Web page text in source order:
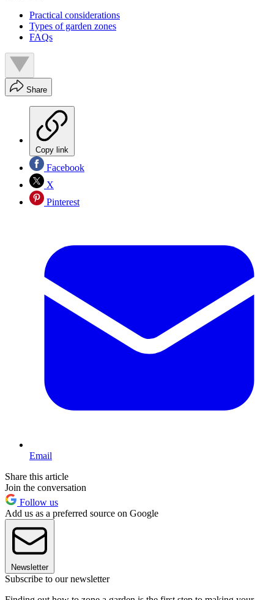
Practical considerations
Types of garden zones
FAQs
Share
Copy link
Facebook
X
Pinterest
Email
Share this article
Join the conversation
Follow us
Add us as a preferred source on Google
Newsletter
Subscribe to our newsletter